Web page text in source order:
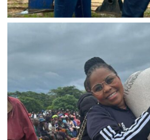
IMG-20240310-WA0036